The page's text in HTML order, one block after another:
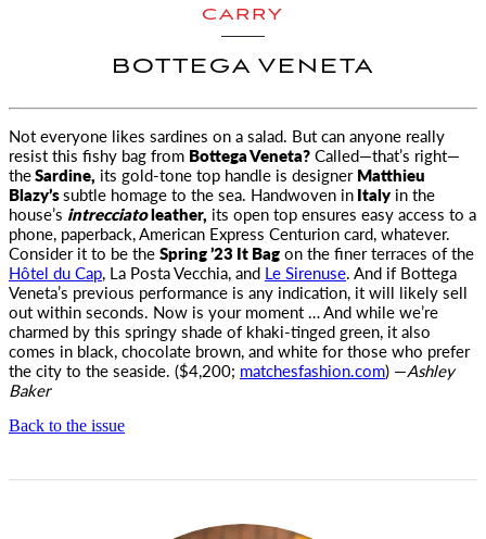
CARRY
BOTTEGA VENETA
Not everyone likes sardines on a salad. But can anyone really
resist this fishy bag from Bottega Veneta?Called—that’s right—
theSardine, its gold-tone top handle is designerMatthieu
Blazy’ssubtle homage to the sea. Handwoven inItaly in the
house’s intrecciatoleather, its open top ensures easy access to a
phone, paperback, American Express Centurion card, whatever.
Consider it to be theSpring ’23 It Bagon the finer terraces of the
Hôtel du Cap, La Posta Vecchia, and Le Sirenuse. And if Bottega
Veneta’s previous performance is any indication, it will likely sell
out within seconds. Now is your moment … And while we’re
charmed by this springy shade of khaki-tinged green, it also
comes in black, chocolate brown, and white for those who prefer
the city to the seaside. ($4,200; matchesfashion.com) —Ashley
Baker
Back to the issue